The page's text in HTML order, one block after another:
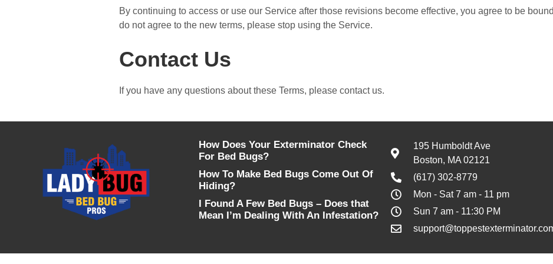
By continuing to access or use our Service after those revisions become effective, you agree to be
do not agree to the new terms, please stop using the Service.
Contact Us
If you have any questions about these Terms, please contact us.
How Does Your Exterminator Check
For Bed Bugs?
How To Make Bed Bugs Come Out Of
Hiding?
I Found A Few Bed Bugs – Does that
Mean I’m Dealing With An Infestation?
195 Humboldt Ave
Boston, MA 02121
(617) 302-8779
Mon - Sat 7 am - 11 pm
Sun 7 am - 11:30 PM